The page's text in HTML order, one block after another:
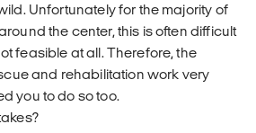
Unfortunately for the majority of
the center, this is often difficult
feasible at all. Therefore, the
and rehabilitation work very
you to do so too.